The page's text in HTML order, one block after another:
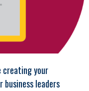
creating your
leaders